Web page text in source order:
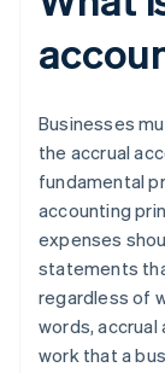
Businesses
the accrual
fundamental
accounting
expenses
statements
regardless of
words,
work that a